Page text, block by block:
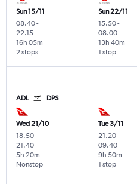
Sun 15/11
08.40-
22.15
2 stops
16h 05m
Sun 22/11
15.50-
08.00
1 stop
13h 40m
ADL DPS
Wed 21/10
18.50-
21.40
Nonstop
5h 20m
Tue 3/11
21.20-
09.40
1 stop
9h 50m